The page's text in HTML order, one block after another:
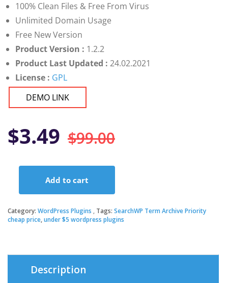
100% Clean Files & Free From Virus
Unlimited Domain Usage
Free New Version
Product Version : 1.2.2
Product Last Updated : 24.02.2021
License : GPL
DEMO LINK
$99.00Original
price
was:
$99.00.
$3.49
Current
price
is:
$3.49.
Archive
Priority
Add to cart
Category: WordPress Plugins Tags: SearchWP Term Archive Priority
cheap price,under $5 wordpress plugins
Description